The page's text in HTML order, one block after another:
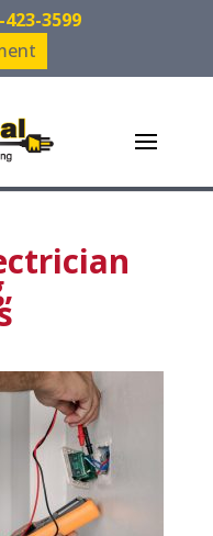
423-3599